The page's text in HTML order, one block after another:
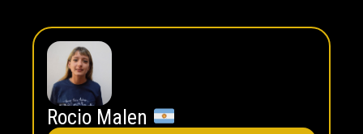
Rocio Malen